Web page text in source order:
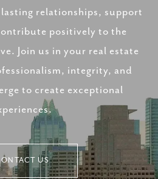
relationships, support
positively to the
Join us in your real estate
integrity, and
to create exceptional
US